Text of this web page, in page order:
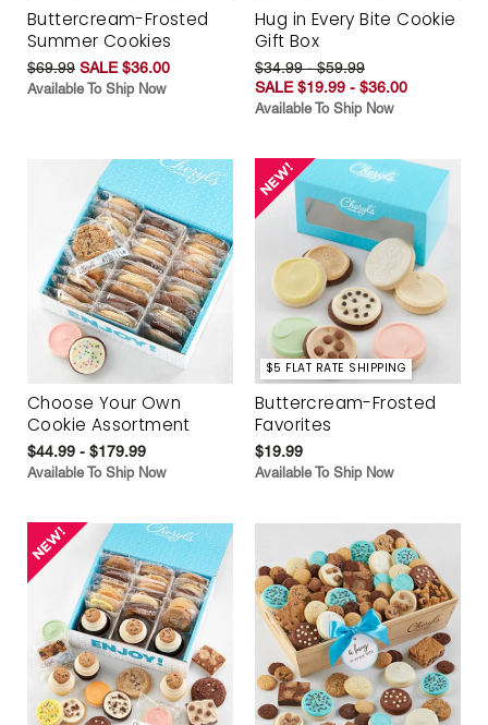
Buttercream-Frosted
Summer Cookies
$69.99 SALE $36.00
Available To Ship Now
Hug in Every Bite Cookie
Gift Box
$34.99 - $59.99
SALE $19.99 - $36.00
Available To Ship Now
Choose Your Own
Cookie Assortment
$44.99 - $179.99
Available To Ship Now
$5 FLAT RATE SHIPPING
Buttercream-Frosted
Favorites
$19.99
Available To Ship Now